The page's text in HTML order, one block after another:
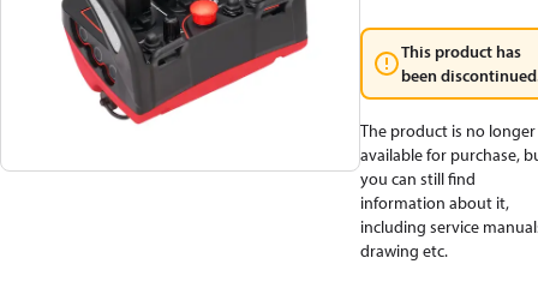
This product has
been
The product is no longer
available for purchase,
you can still find
information about it,
including service
drawing etc.